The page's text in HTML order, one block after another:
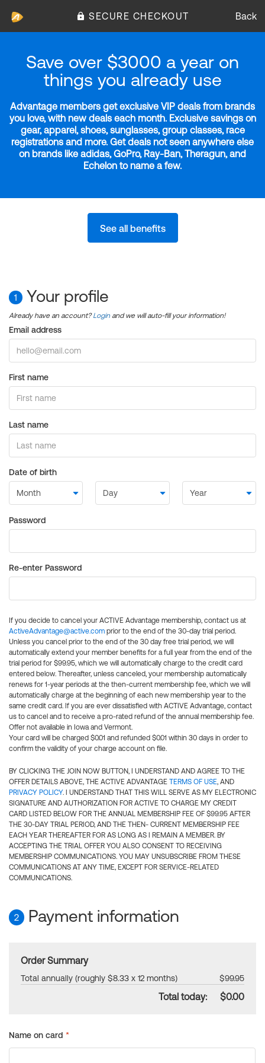
SECURE CHECKOUT Back
Save over $3000 a year on
things you already use
Advantage members get exclusive VIP deals from brands
you love, with new deals each month. Exclusive savings on
gear, apparel, shoes, sunglasses, group classes, race
registrations and more. Get deals not seen anywhere else
on brands like adidas, GoPro, Ray-Ban, Theragun, and
Echelon to name a few.
See all benefits
1 Your profile
Already have an account?Login and we will auto-fill your information!
Email address
First name
Last name
Date of birth
Password
Re-enter Password
If you decide to cancel your ACTIVE Advantage membership, contact us at
ActiveAdvantage@active.com prior to the end of the 30-day trial period.
Unless you cancel prior to the end of the 30 day free trial period, we will
automatically extend your member benefits for a full year from the end of the
trial period for $99.95, which we will automatically charge to the credit card
entered below. Thereafter, unless canceled, your membership automatically
renews for 1-year periods at the then-current membership fee, which we will
automatically charge at the beginning of each new membership year to the
same credit card. If you are ever dissatisfied with ACTIVE Advantage, contact
us to cancel and to receive a pro-rated refund of the annual membership fee.
Offer not available in Iowa and Vermont.
Your card will be charged $0.01 and refunded $0.01 within 30 days in order to
confirm the validity of your charge account on file.
BY CLICKING THE JOIN NOW BUTTON, I UNDERSTAND AND AGREE TO THE
OFFER DETAILS ABOVE, THE ACTIVE ADVANTAGE TERMS OF USE, AND
PRIVACY POLICY. I UNDERSTAND THAT THIS WILL SERVE AS MY ELECTRONIC
SIGNATURE AND AUTHORIZATION FOR ACTIVE TO CHARGE MY CREDIT
CARD LISTED BELOW FOR THE ANNUAL MEMBERSHIP FEE OF $99.95 AFTER
THE 30-DAY TRIAL PERIOD, AND THE THEN- CURRENT MEMBERSHIP FEE
EACH YEAR THEREAFTER FOR AS LONG AS I REMAIN A MEMBER. BY
ACCEPTING THE TRIAL OFFER YOU ALSO CONSENT TO RECEIVING
MEMBERSHIP COMMUNICATIONS. YOU MAY UNSUBSCRIBE FROM THESE
COMMUNICATIONS AT ANY TIME, EXCEPT FOR SERVICE-RELATED
COMMUNICATIONS.
2 Payment information
Order Summary
Total annually (roughly $8.33 x 12 months) $99.95
Total today: $0.00